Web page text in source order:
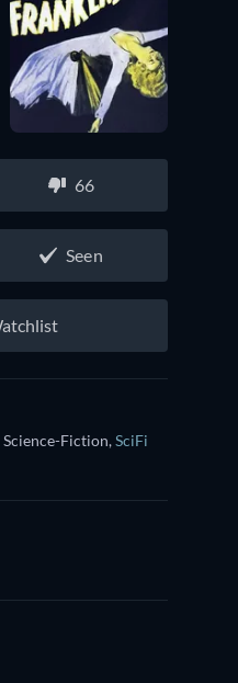
66
Seen
Fiction,SciFi